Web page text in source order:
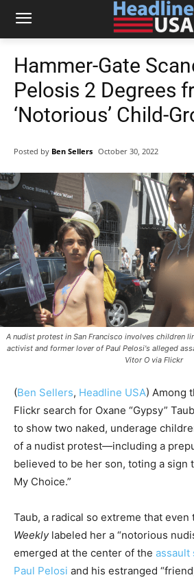
Hammer-Gate
Pelosis 2 Degrees
‘Notorious’ Child-
Posted by Ben Sellers October 30, 2022
A nudist protest in San Francisco involves children
activist and former lover of Paul Pelosi's alleged
Vitor O via Flickr
(Ben Sellers, Headline USA) Among
Flickr search for Oxane “Gypsy”
to show two naked, underage
of a nudist protest—including a
believed to be her son, toting a sign
My Choice.”
Taub, a radical so extreme that
Weeklylabeled her a “notorious
emerged at the center of the assault
Paul Pelosi and his estranged